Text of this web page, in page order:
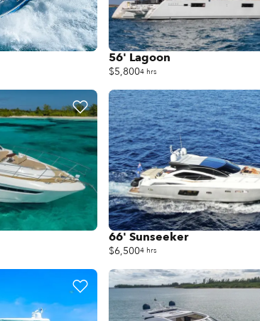
56' Lagoon
$5,8004 hrs
66' Sunseeker
$6,5004 hrs